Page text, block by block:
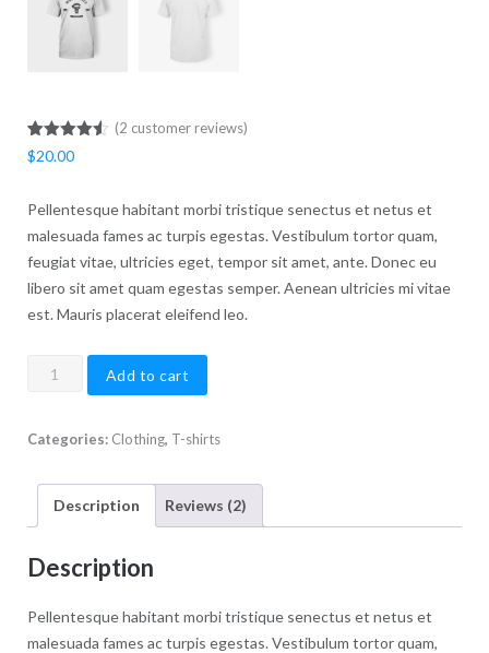
Rated4.50
2
customer
(2 customer reviews)
$20.00
Pellentesque habitant morbi tristique senectus et netus et
malesuada fames ac turpis egestas. Vestibulum tortor quam,
feugiat vitae, ultricies eget, tempor sit amet, ante. Donec eu
libero sit amet quam egestas semper. Aenean ultricies mi vitae
est. Mauris placerat eleifend leo.
Premium
Add to cart
Categories: Clothing, T-shirts
Description Reviews (2)
Description
Pellentesque habitant morbi tristique senectus et netus et
malesuada fames ac turpis egestas. Vestibulum tortor quam,